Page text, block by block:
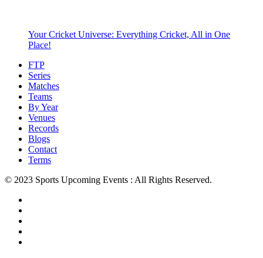
Your Cricket Universe: Everything Cricket, All in One
Place!
FTP
Series
Matches
Teams
By Year
Venues
Records
Blogs
Contact
Terms
© 2023 Sports Upcoming Events : All Rights Reserved.